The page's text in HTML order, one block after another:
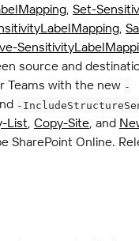
, Set-
,
source and
Teams with the new -
-
List, Copy-Site, and
SharePoint Online.